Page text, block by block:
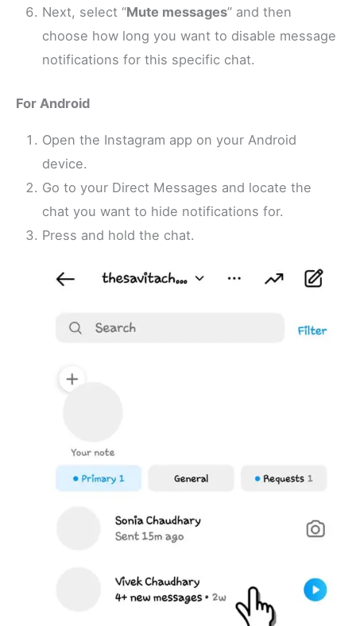
Next, select “Mute messages” and then
choose how long you want to disable message
notifications for this specific chat.
For Android
Open the Instagram app on your Android
device.
Go to your Direct Messages and locate the
chat you want to hide notifications for.
Press and hold the chat.